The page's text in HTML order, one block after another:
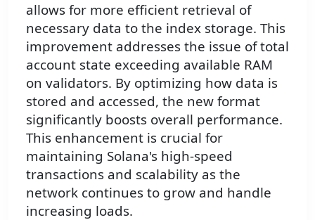
allows for more efficient retrieval of
necessary data to the index storage. This
improvement addresses the issue of total
account state exceeding available RAM
on validators. By optimizing how data is
stored and accessed, the new format
significantly boosts overall performance.
This enhancement is crucial for
maintaining Solana's high-speed
transactions and scalability as the
network continues to grow and handle
increasing loads.